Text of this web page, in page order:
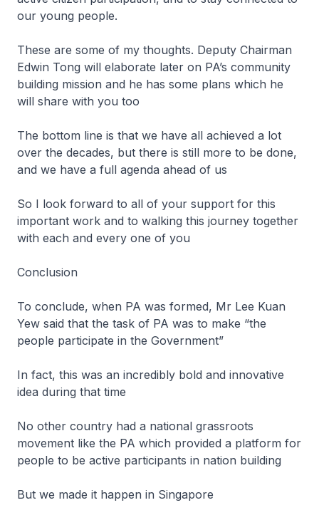
our young people.
These are some of my thoughts. Deputy Chairman
Edwin Tong will elaborate later on PA’s community
building mission and he has some plans which he
will share with you too
The bottom line is that we have all achieved a lot
over the decades, but there is still more to be done,
and we have a full agenda ahead of us
So I look forward to all of your support for this
important work and to walking this journey together
with each and every one of you
Conclusion
To conclude, when PA was formed, Mr Lee Kuan
Yew said that the task of PA was to make “the
people participate in the Government”
In fact, this was an incredibly bold and innovative
idea during that time
No other country had a national grassroots
movement like the PA which provided a platform for
people to be active participants in nation building
But we made it happen in Singapore